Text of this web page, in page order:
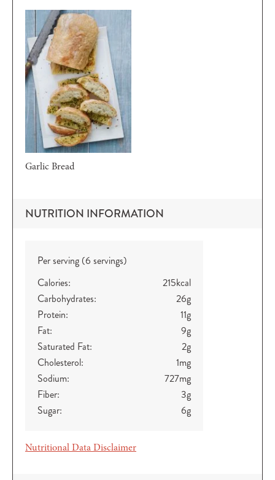
Garlic Bread
NUTRITION INFORMATION
Per serving (6 servings)
Calories:
215kcal
Carbohydrates:
26g
Protein:
11g
Fat:
9g
Saturated Fat:
2g
Cholesterol:
1mg
Sodium:
727mg
Fiber:
3g
Sugar:
6g
Nutritional Data Disclaimer